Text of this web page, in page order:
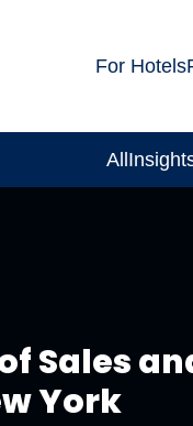
For Hotels
All
Sales
York